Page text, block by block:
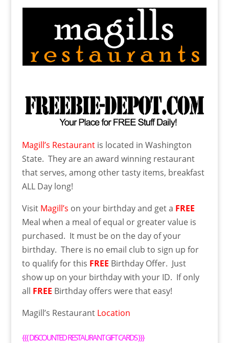
Magill’s Restaurantis located in Washington
State. They are an award winning restaurant
that serves, among other tasty items, breakfast
ALL Day long!
Visit Magill’s on your birthday and get a FREE
Meal when a meal of equal or greater value is
purchased. It must be on the day of your
birthday. There is no email club to sign up for
to qualify for this FREE Birthday Offer. Just
show up on your birthday with your ID. If only
all FREE Birthday offers were that easy!
Magill’s Restaurant Location
{{{DISCOUNTED RESTAURANT GIFT CARDS}}}